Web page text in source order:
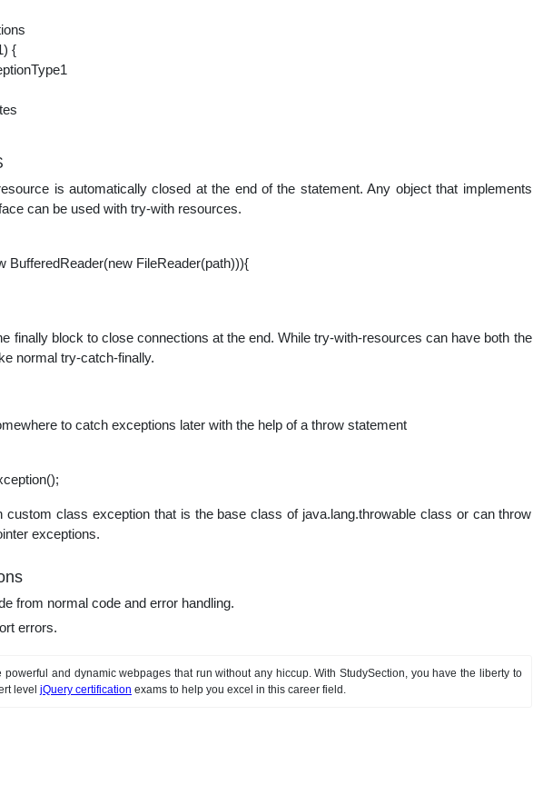
{
is automatically closed at the end of the statement. Any object that implements
can be used with try-with resources.
BufferedReader(new FileReader(path))){
finally block to close connections at the end. While try-with-resources can have both the
normal try-catch-finally.
to catch exceptions later with the help of a throw statement
custom class exception that is the base class of java.lang.throwable class or can throw
exceptions.
from normal code and error handling.
errors.
and dynamic webpages that run without any hiccup. With StudySection, you have the liberty to
level jQuery certification exams to help you excel in this career field.